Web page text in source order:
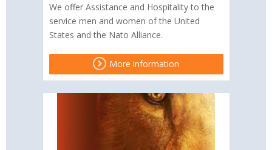
We offer Assistance and Hospitality to the
service men and women of the United
States and the Nato Alliance.
More information